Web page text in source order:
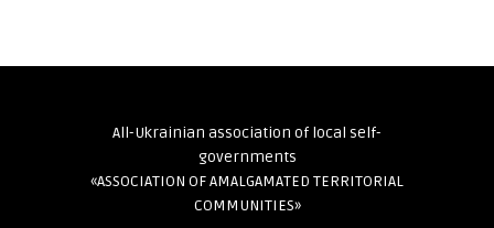
All-Ukrainian association of local self-
governments
«ASSOCIATION OF AMALGAMATED TERRITORIAL
COMMUNITIES»